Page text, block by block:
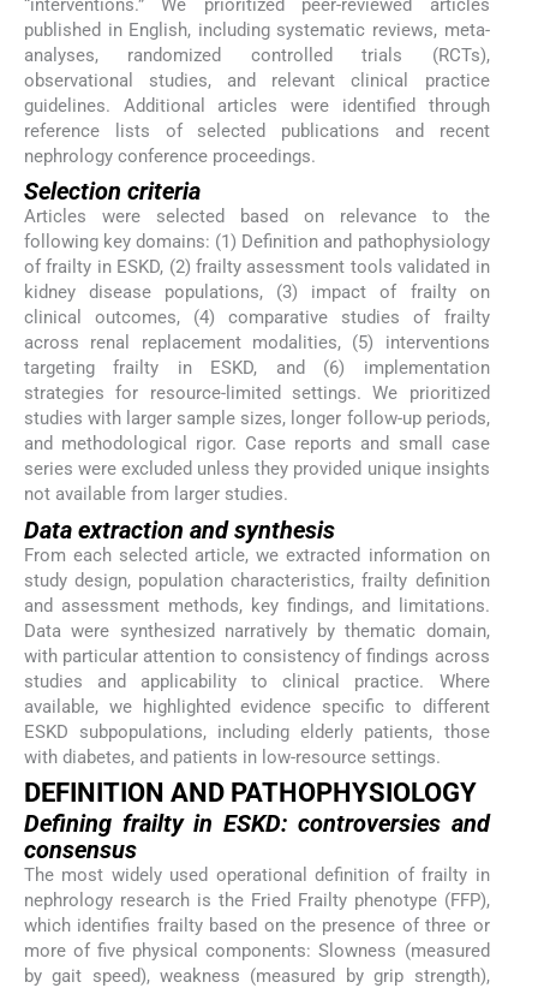
“interventions.” We prioritized peer-reviewed articles
published in English, including systematic reviews, meta-
analyses, randomized controlled trials (RCTs),
observational studies, and relevant clinical practice
guidelines. Additional articles were identified through
reference lists of selected publications and recent
nephrology conference proceedings.
Selection criteria
Articles were selected based on relevance to the
following key domains: (1) Definition and pathophysiology
of frailty in ESKD, (2) frailty assessment tools validated in
kidney disease populations, (3) impact of frailty on
clinical outcomes, (4) comparative studies of frailty
across renal replacement modalities, (5) interventions
targeting frailty in ESKD, and (6) implementation
strategies for resource-limited settings. We prioritized
studies with larger sample sizes, longer follow-up periods,
and methodological rigor. Case reports and small case
series were excluded unless they provided unique insights
not available from larger studies.
Data extraction and synthesis
From each selected article, we extracted information on
study design, population characteristics, frailty definition
and assessment methods, key findings, and limitations.
Data were synthesized narratively by thematic domain,
with particular attention to consistency of findings across
studies and applicability to clinical practice. Where
available, we highlighted evidence specific to different
ESKD subpopulations, including elderly patients, those
with diabetes, and patients in low-resource settings.
DEFINITION AND PATHOPHYSIOLOGY
Defining frailty in ESKD: controversies and
consensus
The most widely used operational definition of frailty in
nephrology research is the Fried Frailty phenotype (FFP),
which identifies frailty based on the presence of three or
more of five physical components: Slowness (measured
by gait speed), weakness (measured by grip strength),